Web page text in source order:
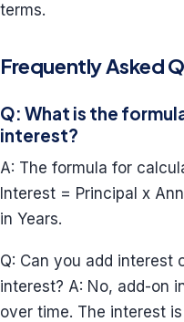
terms.
Frequently Asked
Q: What is the
interest?
A: The formula for
Interest = Principal x
in Years.
Q: Can you add interest
interest? A: No, add-on
over time. The interest